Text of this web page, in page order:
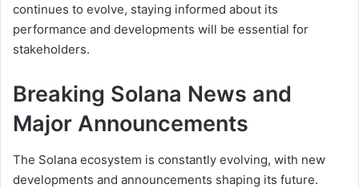
continues to evolve, staying informed about its
performance and developments will be essential for
stakeholders.
Breaking Solana News and
Major Announcements
The Solana ecosystem is constantly evolving, with new
developments and announcements shaping its future.